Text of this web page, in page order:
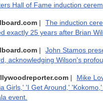
Hall of Fame induction
|
The induction
exactly 25 years after Brian
|
John Stamos
acknowledging Wilson's
|
Mike
Girls,' 'I Get Around,'
event.